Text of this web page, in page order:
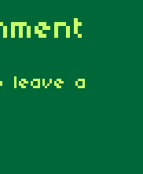
leave a